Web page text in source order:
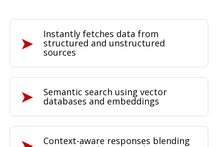
Instantly fetches data from
structured and unstructured
sources
Semantic search using vector
databases and embeddings
Context-aware responses blending